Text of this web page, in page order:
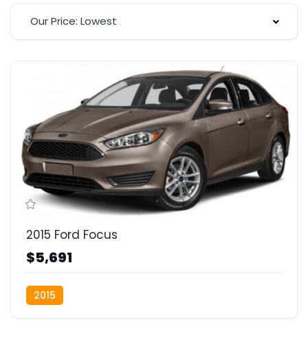
Our Price: Lowest
2015 Ford Focus
$5,691
2015